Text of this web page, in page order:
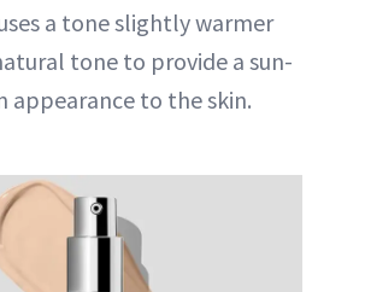
a tone slightly warmer
tone to provide a sun-
appearance to the skin.